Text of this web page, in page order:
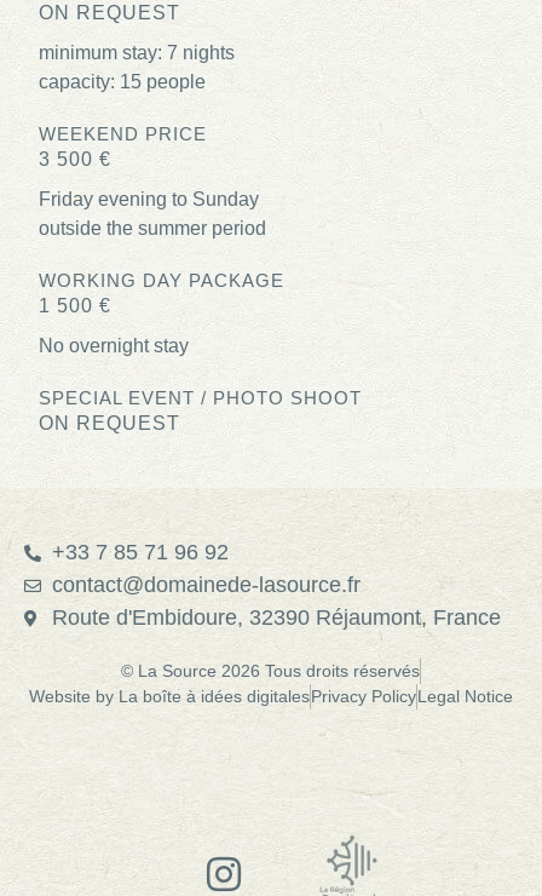
ON REQUEST
minimum stay: 7 nights
capacity: 15 people
WEEKEND PRICE
3 500 €
Friday evening to Sunday
outside the summer period
WORKING DAY PACKAGE
1 500 €
No overnight stay
SPECIAL EVENT / PHOTO SHOOT
ON REQUEST
+33 7 85 71 96 92
contact@domainede-lasource.fr
Route d'Embidoure, 32390 Réjaumont, France
© La Source 2026 Tous droits réservés
Website by La boîte à idées digitalesPrivacy PolicyLegal Notice